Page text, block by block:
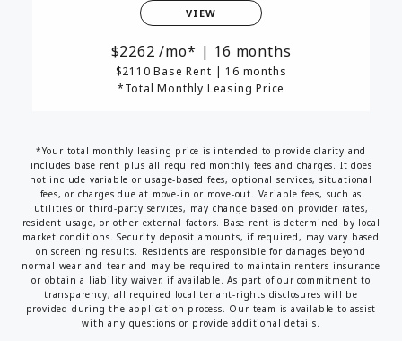
VIEW
2262 /mo* | 16 months
$2110 Base Rent | 16 months
*Total Monthly Leasing Price
*Your total monthly leasing price is intended to provide clarity and
includes base rent plus all required monthly fees and charges. It does
not include variable or usage-based fees, optional services, situational
fees, or charges due at move-in or move-out. Variable fees, such as
utilities or third-party services, may change based on provider rates,
resident usage, or other external factors. Base rent is determined by local
market conditions. Security deposit amounts, if required, may vary based
on screening results. Residents are responsible for damages beyond
normal wear and tear and may be required to maintain renters insurance
or obtain a liability waiver, if available. As part of our commitment to
transparency, all required local tenant-rights disclosures will be
provided during the application process. Our team is available to assist
with any questions or provide additional details.